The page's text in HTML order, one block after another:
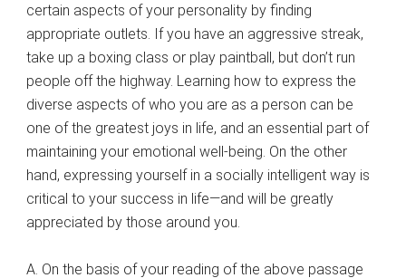
certain aspects of your personality by finding
appropriate outlets. If you have an aggressive streak,
take up a boxing class or play paintball, but don’t run
people off the highway. Learning how to express the
diverse aspects of who you are as a person can be
one of the greatest joys in life, and an essential part of
maintaining your emotional well-being. On the other
hand, expressing yourself in a socially intelligent way is
critical to your success in life—and will be greatly
appreciated by those around you.
A. On the basis of your reading of the above passage